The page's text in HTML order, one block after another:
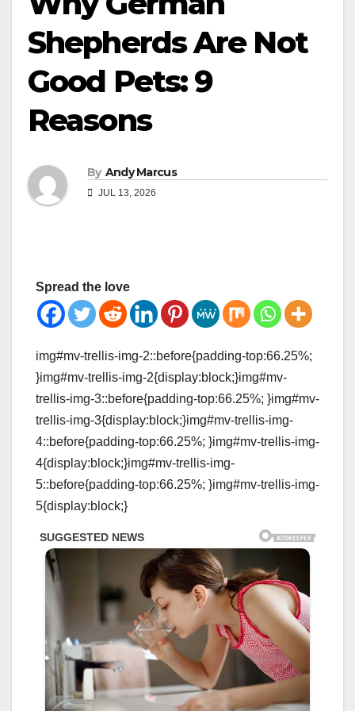
Shepherds Are Not
Good Pets: 9
Reasons
By Andy Marcus
JUL 13, 2026
Spread the love
img#mv-trellis-img-2::before{padding-top:66.25%;
}img#mv-trellis-img-2{display:block;}img#mv-
trellis-img-3::before{padding-top:66.25%; }img#mv-
trellis-img-3{display:block;}img#mv-trellis-img-
4::before{padding-top:66.25%; }img#mv-trellis-img-
4{display:block;}img#mv-trellis-img-
5::before{padding-top:66.25%; }img#mv-trellis-img-
5{display:block;}